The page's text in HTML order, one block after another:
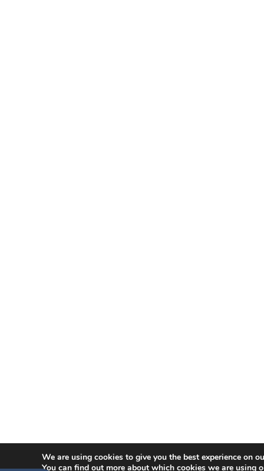
We are using cookies to give you the best experience on
You can find out more about which cookies we are using